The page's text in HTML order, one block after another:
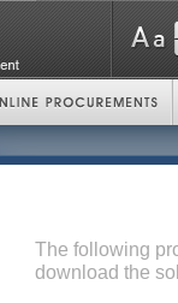
The following
download the